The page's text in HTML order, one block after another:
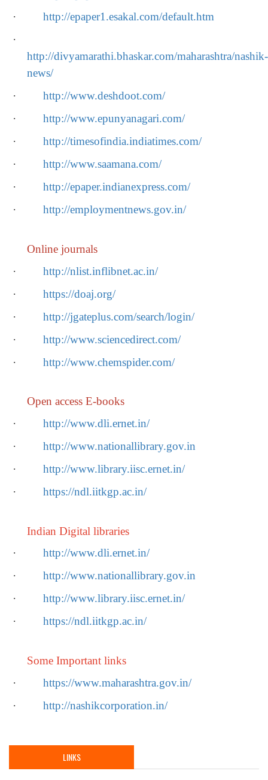
·
http://epaper1.esakal.com/default.htm
·
http://divyamarathi.bhaskar.com/maharashtra/nashik-
news/
·
http://www.deshdoot.com/
·
http://www.epunyanagari.com/
·
http://timesofindia.indiatimes.com/
·
http://www.saamana.com/
·
http://epaper.indianexpress.com/
·
http://employmentnews.gov.in/
Online journals
·
http://nlist.inflibnet.ac.in/
·
https://doaj.org/
·
http://jgateplus.com/search/login/
·
http://www.sciencedirect.com/
·
http://www.chemspider.com/
Open access E-books
·
http://www.dli.ernet.in/
·
http://www.nationallibrary.gov.in
·
http://www.library.iisc.ernet.in/
·
https://ndl.iitkgp.ac.in/
Indian Digital libraries
·
http://www.dli.ernet.in/
·
http://www.nationallibrary.gov.in
·
http://www.library.iisc.ernet.in/
·
https://ndl.iitkgp.ac.in/
Some Important links
·
https://www.maharashtra.gov.in/
·
http://nashikcorporation.in/
LINKS